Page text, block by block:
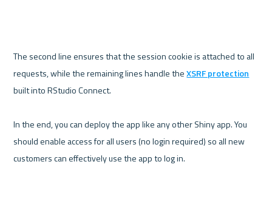
The second line ensures that the session cookie is attached to all
requests, while the remaining lines handle the XSRF protection
built into RStudio Connect.
In the end, you can deploy the app like any other Shiny app. You
should enable access for all users (no login required) so all new
customers can effectively use the app to log in.